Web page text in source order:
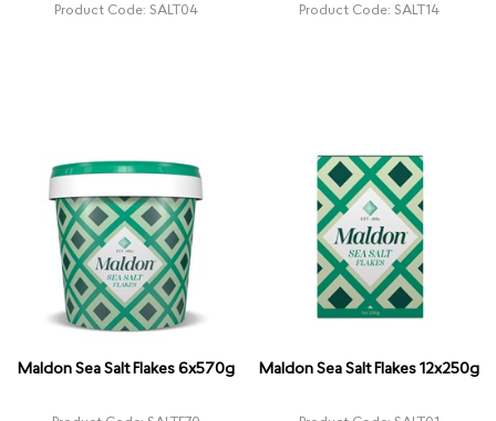
Product Code: SALT04 Product Code: SALT14
Maldon Sea Salt Flakes 6x570g Maldon Sea Salt Flakes 12x250g